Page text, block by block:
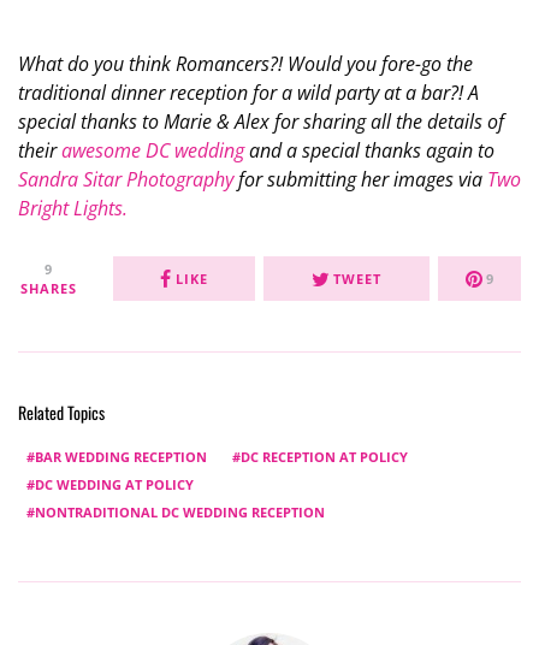
What do you think Romancers?! Would you fore-go the
traditional dinner reception for a wild party at a bar?! A
special thanks to Marie & Alex for sharing all the details of
theirawesome DC weddingand a special thanks again to
Sandra Sitar Photographyfor submitting her images via Two
Bright Lights.
9
SHARES
LIKE TWEET 9
Related Topics
BAR WEDDING RECEPTION
DC RECEPTION AT POLICY
DC WEDDING AT POLICY
NONTRADITIONAL DC WEDDING RECEPTION